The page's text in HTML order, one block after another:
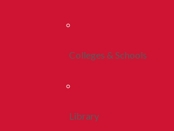
Colleges & Schools
Library